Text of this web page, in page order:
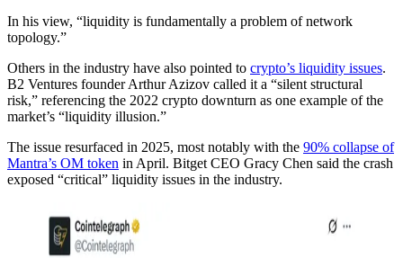
In his view, “liquidity is fundamentally a problem of network
topology.”
Others in the industry have also pointed to crypto’s liquidity issues.
B2 Ventures founder Arthur Azizov called it a “silent structural
risk,” referencing the 2022 crypto downturn as one example of the
market’s “liquidity illusion.”
The issue resurfaced in 2025, most notably with the 90% collapse of
Mantra’s OM token in April. Bitget CEO Gracy Chen said the crash
exposed “critical” liquidity issues in the industry.